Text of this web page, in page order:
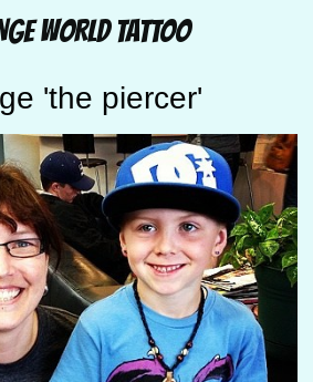
WORLD TATTOO
'the piercer'